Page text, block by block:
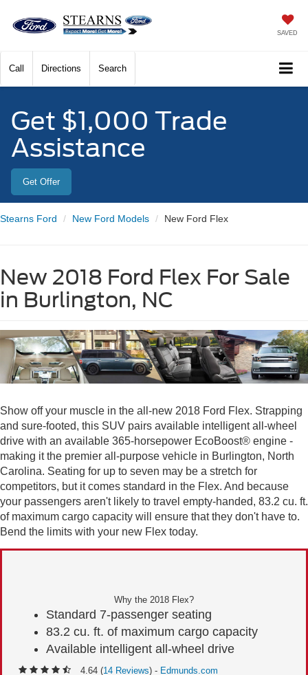
SAVED
Call Directions Search
Get $1,000 Trade
Assistance
Get Offer
Stearns Ford New Ford Models New Ford Flex
New 2018 Ford Flex For Sale
in Burlington, NC
Show off your muscle in the all-new 2018 Ford Flex. Strapping
and sure-footed, this SUV pairs available intelligent all-wheel
drive with an available 365-horsepower EcoBoost® engine -
making it the premier all-purpose vehicle in Burlington, North
Carolina. Seating for up to seven may be a stretch for
competitors, but it comes standard in the Flex. And because
your passengers aren't likely to travel empty-handed, 83.2 cu. ft.
of maximum cargo capacity will ensure that they don't have to.
Bend the limits with your new Flex today.
Why the 2018 Flex?
Standard 7-passenger seating
83.2 cu. ft. of maximum cargo capacity
Available intelligent all-wheel drive
4.64 (14 Reviews) - Edmunds.com